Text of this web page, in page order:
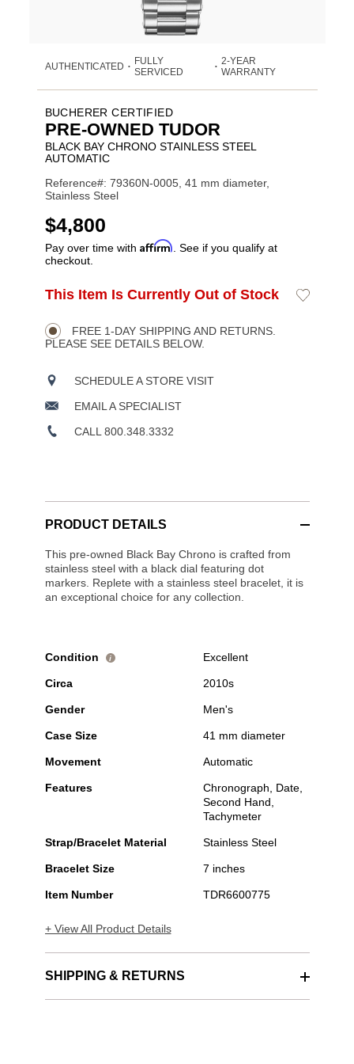
AUTHENTICATED •
FULLY
SERVICED
• 2-YEAR
WARRANTY
BUCHERER CERTIFIED
PRE-OWNED TUDOR
BLACK BAY CHRONO STAINLESS STEEL
AUTOMATIC
Reference#: 79360N-0005, 41 mm diameter,
Stainless Steel
USD
$4,800
Pay over time with Affirm . See if you qualify at
checkout.
Product
Actions
ADD
OPTIONS
This Item Is Currently Out of Stock
Add
FREE 1-DAY SHIPPING AND RETURNS.
PLEASE SEE DETAILS BELOW.
SCHEDULE A STORE VISIT
EMAIL A SPECIALIST
CALL 800.348.3332
PRODUCT DETAILS
This pre-owned Black Bay Chrono is crafted from
stainless steel with a black dial featuring dot
markers. Replete with a stainless steel bracelet, it is
an exceptional choice for any collection.
Condition i Excellent
Circa 2010s
Gender Men's
Case Size 41 mm diameter
Movement Automatic
Features
Chronograph, Date,
Second Hand,
Tachymeter
Strap/Bracelet Material Stainless Steel
Bracelet Size 7 inches
Item Number TDR6600775
+ View All Product Details
SHIPPING & RETURNS